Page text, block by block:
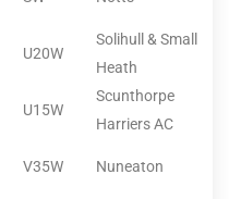
U20W
Solihull & Small
Heath
U15W
Scunthorpe
Harriers AC
V35W Nuneaton